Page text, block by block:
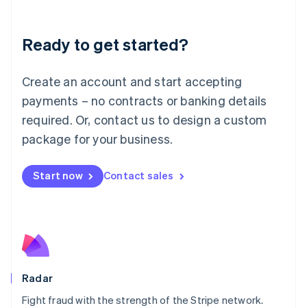
Ready to get started?
Create an account and start accepting
payments – no contracts or banking details
required. Or, contact us to design a custom
package for your business.
Start now Contact sales
Radar
Fight fraud with the strength of the Stripe network.
Luxembourg
Français DeutschEnglish
简体中文English
English简体中文
Malta
English
Mexico
Netherlands
NederlandsEnglish
English
Poland
Portugal
PortuguêsEnglish